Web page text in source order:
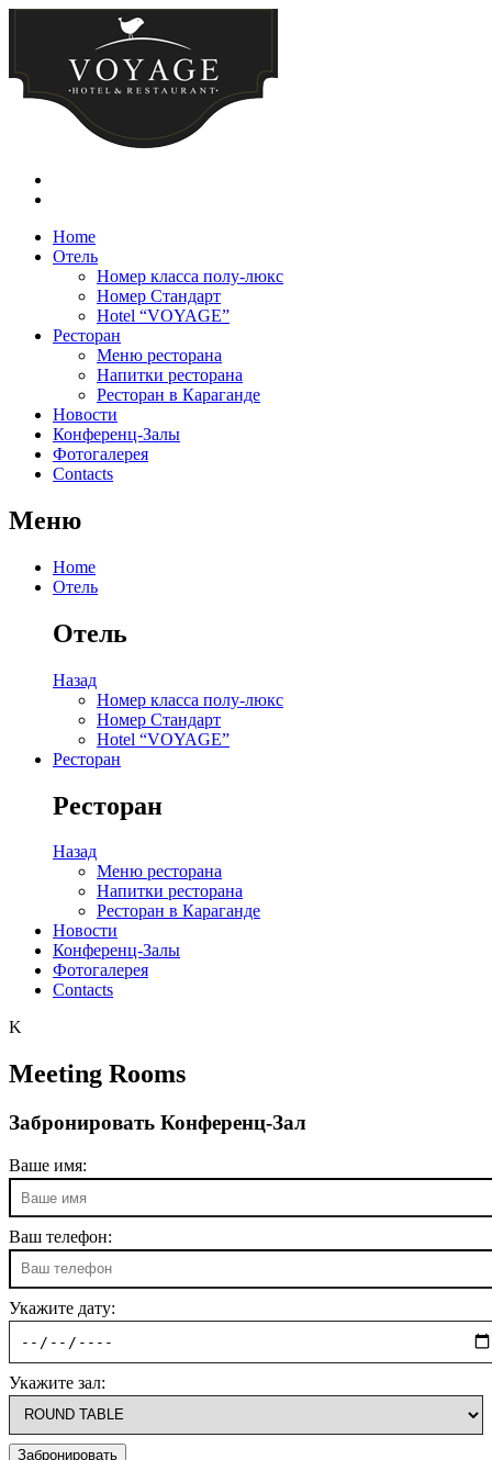
Home
Отель
Номер класса полу-люкс
Номер Стандарт
Hotel “VOYAGE”
Ресторан
Меню ресторана
Напитки ресторана
Ресторан в Караганде
Новости
Конференц-Залы
Фотогалерея
Contacts
Меню
Home
Отель
Отель
Назад
Номер класса полу-люкс
Номер Стандарт
Hotel “VOYAGE”
Ресторан
Ресторан
Назад
Меню ресторана
Напитки ресторана
Ресторан в Караганде
Новости
Конференц-Залы
Фотогалерея
Contacts
K
Meeting Rooms
Забронировать Конференц-Зал
Ваше имя:
Ваш телефон:
Укажите дату:
Укажите зал: